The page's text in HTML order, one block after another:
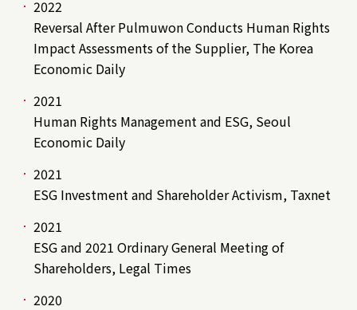
2022
Reversal After Pulmuwon Conducts Human Rights
Impact Assessments of the Supplier, The Korea
Economic Daily
2021
Human Rights Management and ESG, Seoul
Economic Daily
2021
ESG Investment and Shareholder Activism, Taxnet
2021
ESG and 2021 Ordinary General Meeting of
Shareholders, Legal Times
2020